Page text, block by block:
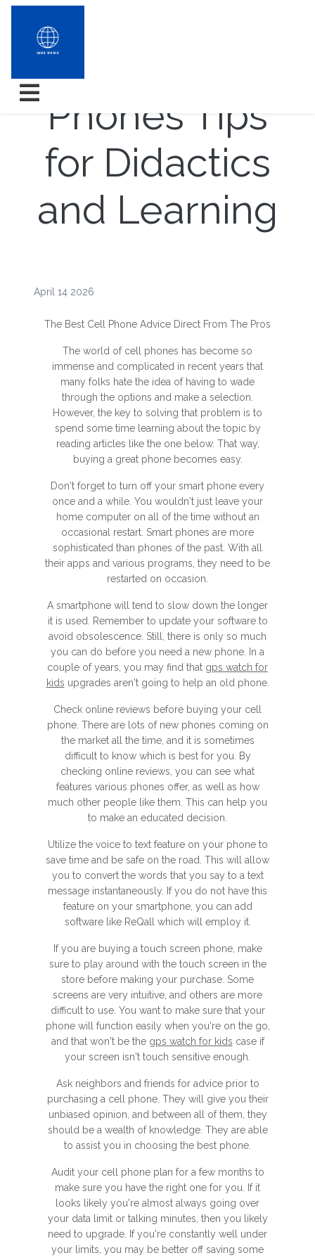
Electric cell
Phones Tips
for Didactics
and Learning
April 14 2026
The Best Cell Phone Advice Direct From The Pros
The world of cell phones has become so
immense and complicated in recent years that
many folks hate the idea of having to wade
through the options and make a selection.
However, the key to solving that problem is to
spend some time learning about the topic by
reading articles like the one below. That way,
buying a great phone becomes easy.
Don't forget to turn off your smart phone every
once and a while. You wouldn't just leave your
home computer on all of the time without an
occasional restart. Smart phones are more
sophisticated than phones of the past. With all
their apps and various programs, they need to be
restarted on occasion.
A smartphone will tend to slow down the longer
it is used. Remember to update your software to
avoid obsolescence. Still, there is only so much
you can do before you need a new phone. In a
couple of years, you may find that gps watch for
kids upgrades aren't going to help an old phone.
Check online reviews before buying your cell
phone. There are lots of new phones coming on
the market all the time, and it is sometimes
difficult to know which is best for you. By
checking online reviews, you can see what
features various phones offer, as well as how
much other people like them. This can help you
to make an educated decision.
Utilize the voice to text feature on your phone to
save time and be safe on the road. This will allow
you to convert the words that you say to a text
message instantaneously. If you do not have this
feature on your smartphone, you can add
software like ReQall which will employ it.
If you are buying a touch screen phone, make
sure to play around with the touch screen in the
store before making your purchase. Some
screens are very intuitive, and others are more
difficult to use. You want to make sure that your
phone will function easily when you're on the go,
and that won't be the gps watch for kids case if
your screen isn't touch sensitive enough.
Ask neighbors and friends for advice prior to
purchasing a cell phone. They will give you their
unbiased opinion, and between all of them, they
should be a wealth of knowledge. They are able
to assist you in choosing the best phone.
Audit your cell phone plan for a few months to
make sure you have the right one for you. If it
looks likely you're almost always going over
your data limit or talking minutes, then you likely
need to upgrade. If you're constantly well under
your limits, you may be better off saving some